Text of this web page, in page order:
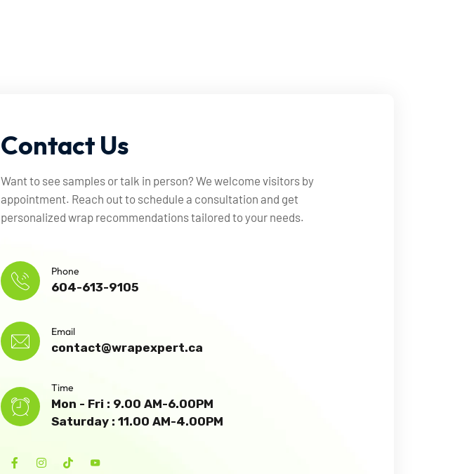
Contact Us
Want to see samples or talk in person? We welcome visitors by
appointment. Reach out to schedule a consultation and get
personalized wrap recommendations tailored to your needs.
Phone
604-613-9105
Email
contact@wrapexpert.ca
Time
Mon - Fri : 9.00 AM-6.00PM
Saturday : 11.00 AM-4.00PM